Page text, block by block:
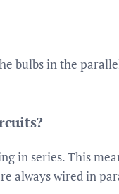
bulbs in the
in series. This
always wired in